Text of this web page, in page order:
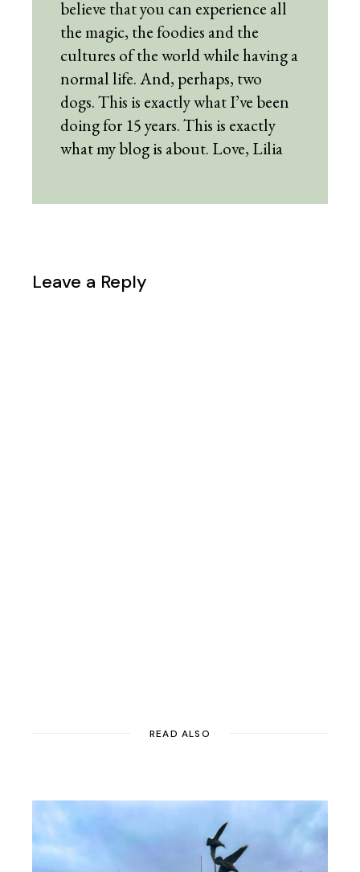
believe that you can experience all
the magic, the foodies and the
cultures of the world while having a
normal life. And, perhaps, two
dogs. This is exactly what I’ve been
doing for 15 years. This is exactly
what my blog is about. Love, Lilia
Leave a Reply
READ ALSO